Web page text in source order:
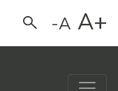
Search-A A+